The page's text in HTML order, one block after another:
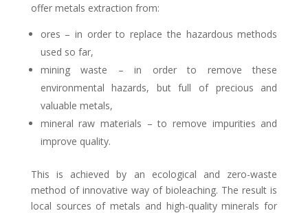
offer metals extraction from:
ores – in order to replace the hazardous methods
used so far,
mining waste – in order to remove these
environmental hazards, but full of precious and
valuable metals,
mineral raw materials – to remove impurities and
improve quality.
This is achieved by an ecological and zero-waste
method of innovative way of bioleaching. The result is
local sources of metals and high-quality minerals for